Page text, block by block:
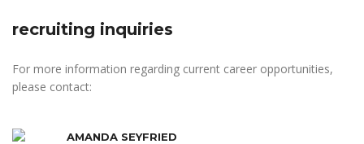
recruiting inquiries
For more information regarding current career opportunities,
please contact:
AMANDA SEYFRIED